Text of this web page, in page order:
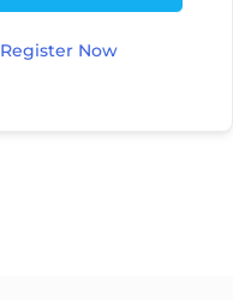
Register Now